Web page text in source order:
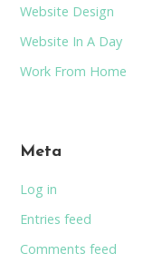
Website Design
Website In A Day
Work From Home
Meta
Log in
Entries feed
Comments feed